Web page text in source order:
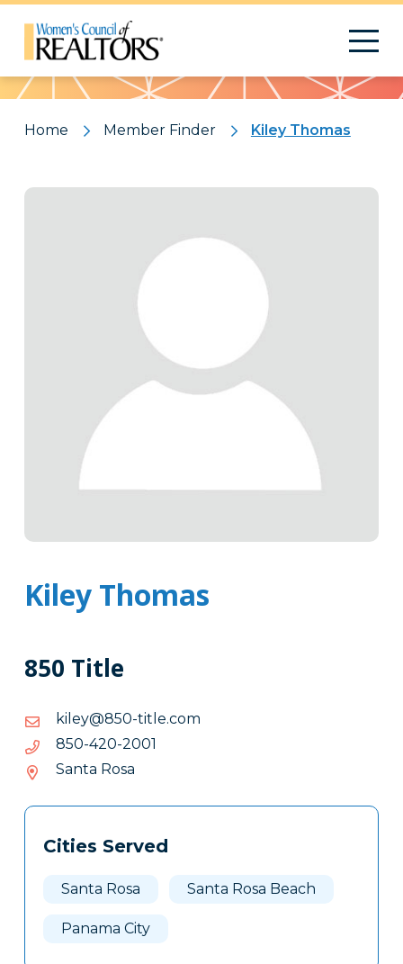
Pattern
Home Member Finder Kiley Thomas
Kiley Thomas
850 Title
moc.eltit-058@yelik
moc.eltit-
058@yelik
1002-024-058
1002-
058
Santa Rosa
Tags
Clone
Cities Served
Santa Rosa Santa Rosa Beach
Panama City